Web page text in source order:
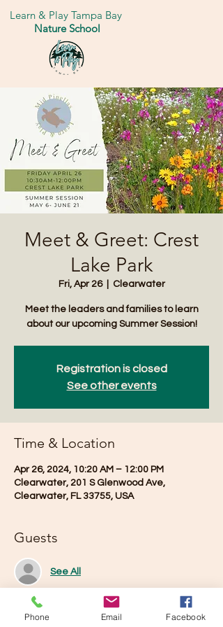
Learn & Play Tampa Bay
Nature School
Meet & Greet: Crest
Lake Park
Fri, Apr 26
  |
Clearwater
Meet the leaders and families to learn
about our upcoming Summer Session!
Registration is closed
See other events
Time & Location
Apr 26, 2024, 10:20 AM – 12:00 PM
Clearwater, 201 S Glenwood Ave,
Clearwater, FL 33755, USA
Guests
See All
Phone Email Facebook